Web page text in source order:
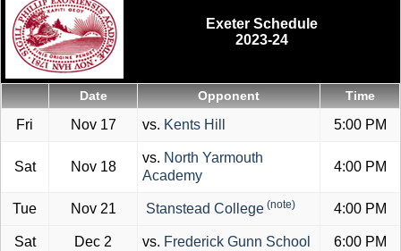
Exeter Schedule
2023-24
Date Opponent Time
Fri Nov 17 vs. Kents Hill 5:00 PM
Sat Nov 18
vs. North Yarmouth
Academy
4:00 PM
Tue Nov 21 Stanstead College (note) 4:00 PM
Sat Dec 2 vs. Frederick Gunn School 6:00 PM